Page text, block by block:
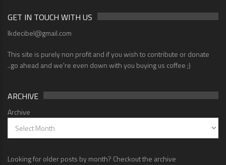
GET IN TOUCH WITH US
lkdecibel@gmail.com
This site is purely non profit and if you wish to contribute or donate
..go ahead and we're even down with you buying us coffee ;)
ARCHIVE
Archive
Looking for older posts by month? Checkout the archive